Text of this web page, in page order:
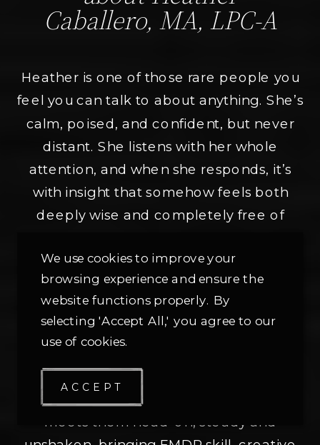
Caballero, MA, LPC-A
Heather is one of those rare people you
feel you can talk to about anything. She’s
calm, poised, and confident, but never
distant. She listens with her whole
attention, and when she responds, it’s
with insight that somehow feels both
deeply wise and completely free of
Her work shines with people who’ve
been overlooked or misunderstood—
those navigating sexual trauma, anxiety,
don’t fit neatly into boxes. Heather
doesn’t shy away from hard stories. She
meets them head-on, steady and
ACCEPT
We use cookies to improve your
browsing experience and ensure the
website functions properly. By
selecting 'Accept All,' you agree to our
use of cookies.